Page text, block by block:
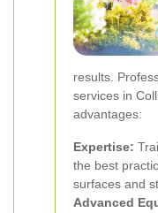
results.
services in
advantages:
Expertise:
the best
surfaces and
Advanced